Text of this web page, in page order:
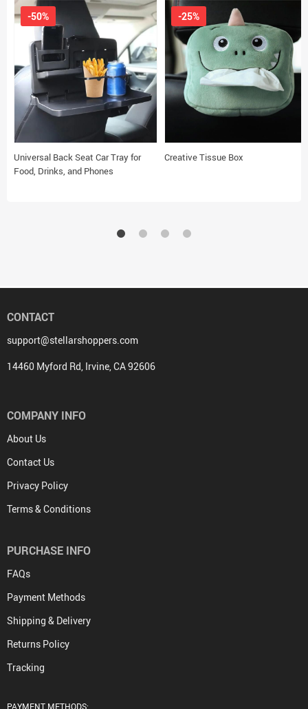
Universal Back Seat Car Tray for
Food, Drinks, and Phones
-50%
Creative Tissue Box
-25%
CONTACT
support@stellarshoppers.com
14460 Myford Rd, Irvine, CA 92606
COMPANY INFO
About Us
Contact Us
Privacy Policy
Terms & Conditions
PURCHASE INFO
FAQs
Payment Methods
Shipping & Delivery
Returns Policy
Tracking
PAYMENT METHODS: